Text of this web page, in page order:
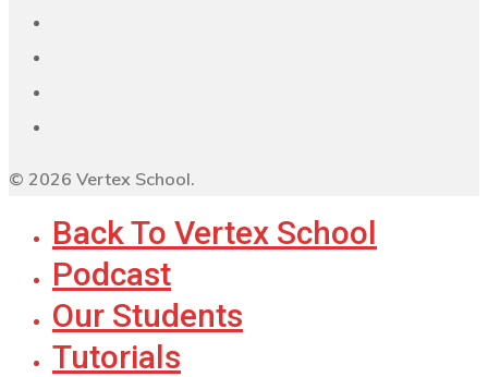
© 2026 Vertex School.
Back To Vertex School
Podcast
Our Students
Tutorials